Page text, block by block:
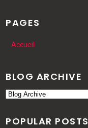
PAGES
Accueil
BLOG ARCHIVE
POPULAR POSTS